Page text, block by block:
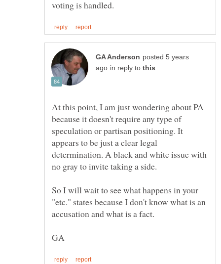
posted 5 years
in reply to
At this point, I am just wondering about PA
because it doesn't require any type of
speculation or partisan positioning. It
appears to be just a clear legal
determination. A black and white issue with
So I will wait to see what happens in your
"etc." states because I don't know what is an